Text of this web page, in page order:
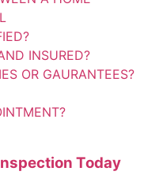
INSURED?
OR GAURANTEES?
Today